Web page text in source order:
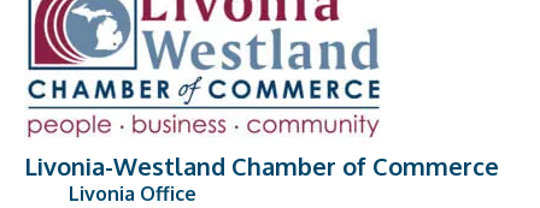
Livonia-Westland Chamber of Commerce
Livonia Office